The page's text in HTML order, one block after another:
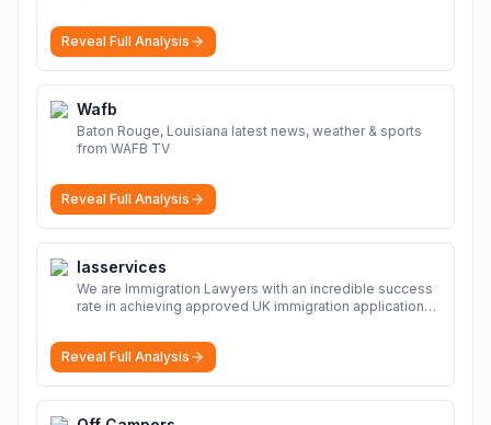
Reveal Full Analysis
Wafb
Baton Rouge, Louisiana latest news, weather & sports
from WAFB TV
Reveal Full Analysis
Iasservices
We are Immigration Lawyers with an incredible success
rate in achieving approved UK immigration applications.
Reveal Full Analysis